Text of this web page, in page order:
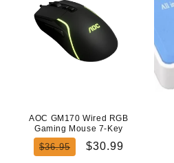
AOC GM170 Wired RGB
Gaming Mouse 7-Key
Regular
$36.95
Sale
$30.99